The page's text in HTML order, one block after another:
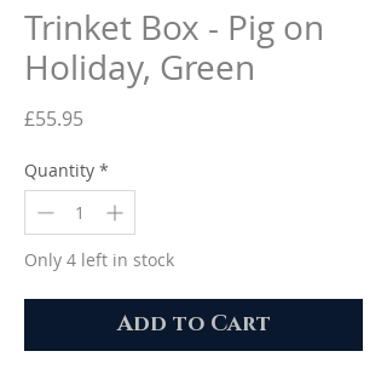
Trinket Box - Pig on
Holiday, Green
£55.95Price
Quantity *
Only 4 left in stock
Add to Cart